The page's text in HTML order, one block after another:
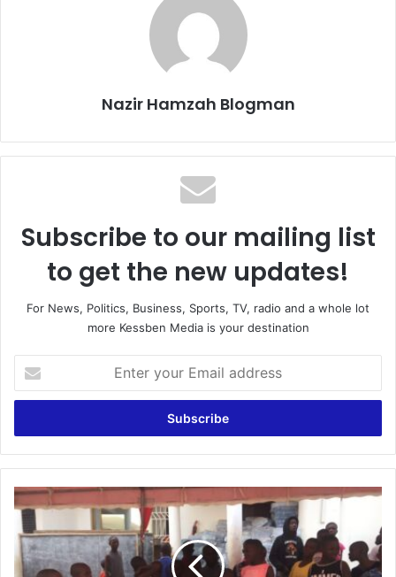
Nazir Hamzah Blogman
Subscribe to our mailing list
to get the new updates!
For News, Politics, Business, Sports, TV, radio and a whole lot
more Kessben Media is your destination
your
Email
Kessben
Outreach
donates
to
Dome-